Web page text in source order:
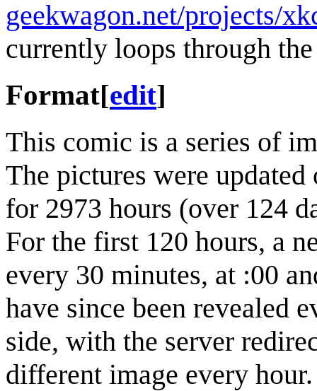
geekwagon.net/projects/
currently loops through
Format[edit]
This comic is a series of
The pictures were
for 2973 hours (over 124
For the first 120 hours, a
every 30 minutes, at :00
have since been revealed
side, with the server
different image every